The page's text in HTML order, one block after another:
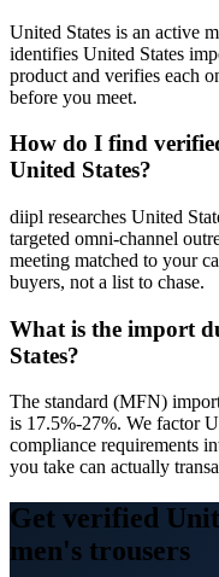
United States is an active
identifies United States
product and verifies each
before you meet.
How do I find
United States?
diipl researches United
targeted omni-channel
meeting matched to your
buyers, not a list to chase.
What is the import
States?
The standard (MFN)
is 17.5%-27%. We factor
compliance requirements
you take can actually
Get verified
men's trousers